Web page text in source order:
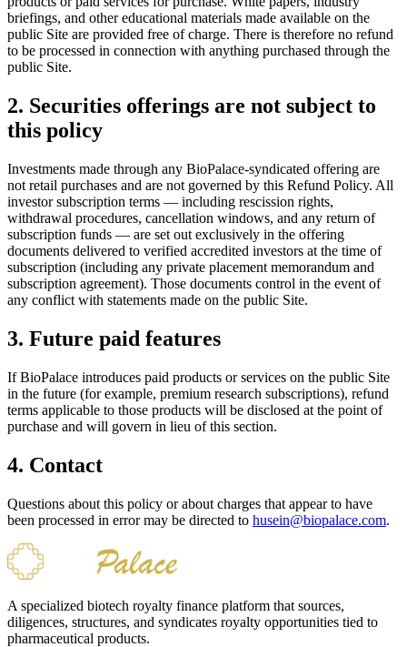
briefings, and other educational materials made available on the
public Site are provided free of charge. There is therefore no refund
to be processed in connection with anything purchased through the
public Site.
2. Securities offerings are not subject to
this policy
Investments made through any BioPalace-syndicated offering are
not retail purchases and are not governed by this Refund Policy. All
investor subscription terms — including rescission rights,
withdrawal procedures, cancellation windows, and any return of
subscription funds — are set out exclusively in the offering
documents delivered to verified accredited investors at the time of
subscription (including any private placement memorandum and
subscription agreement). Those documents control in the event of
any conflict with statements made on the public Site.
3. Future paid features
If BioPalace introduces paid products or services on the public Site
in the future (for example, premium research subscriptions), refund
terms applicable to those products will be disclosed at the point of
purchase and will govern in lieu of this section.
4. Contact
Questions about this policy or about charges that appear to have
been processed in error may be directed to husein@biopalace.com.
A specialized biotech royalty finance platform that sources,
diligences, structures, and syndicates royalty opportunities tied to
pharmaceutical products.